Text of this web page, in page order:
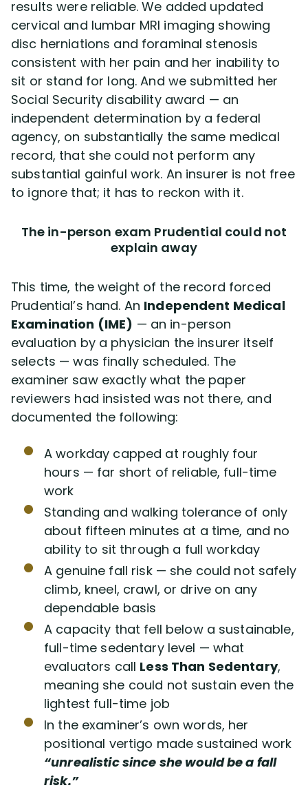
results were reliable. We added updated
cervical and lumbar MRI imaging showing
disc herniations and foraminal stenosis
consistent with her pain and her inability to
sit or stand for long. And we submitted her
Social Security disability award — an
independent determination by a federal
agency, on substantially the same medical
record, that she could not perform any
substantial gainful work. An insurer is not free
to ignore that; it has to reckon with it.
The in-person exam Prudential could not
explain away
This time, the weight of the record forced
Prudential’s hand. An Independent Medical
Examination (IME) — an in-person
evaluation by a physician the insurer itself
selects — was finally scheduled. The
examiner saw exactly what the paper
reviewers had insisted was not there, and
documented the following:
A workday capped at roughly four
hours — far short of reliable, full-time
work
Standing and walking tolerance of only
about fifteen minutes at a time, and no
ability to sit through a full workday
A genuine fall risk — she could not safely
climb, kneel, crawl, or drive on any
dependable basis
A capacity that fell below a sustainable,
full-time sedentary level — what
evaluators call Less Than Sedentary,
meaning she could not sustain even the
lightest full-time job
In the examiner’s own words, her
positional vertigo made sustained work
“unrealistic since she would be a fall
risk.”